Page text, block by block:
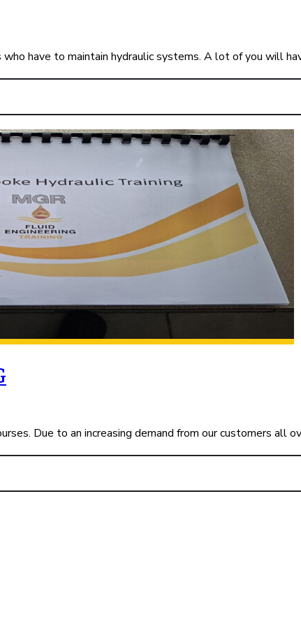
have to maintain hydraulic systems. A lot of you will
Due to an increasing demand from our customers all